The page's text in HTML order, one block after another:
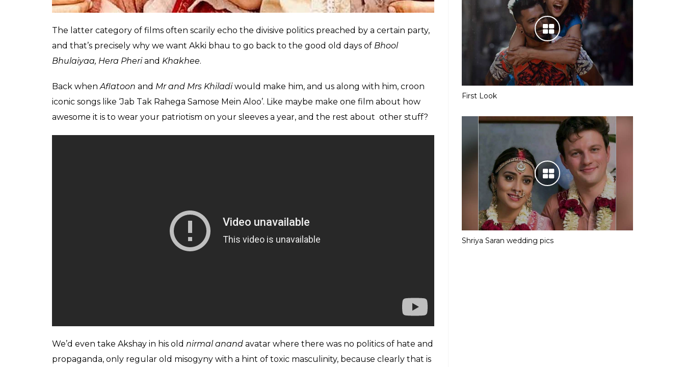
would make him, and us along with him, croon
awesome it is to wear your patriotism on your sleeves a year, and the rest about other stuff?
First Look
Shriya Saran wedding pics